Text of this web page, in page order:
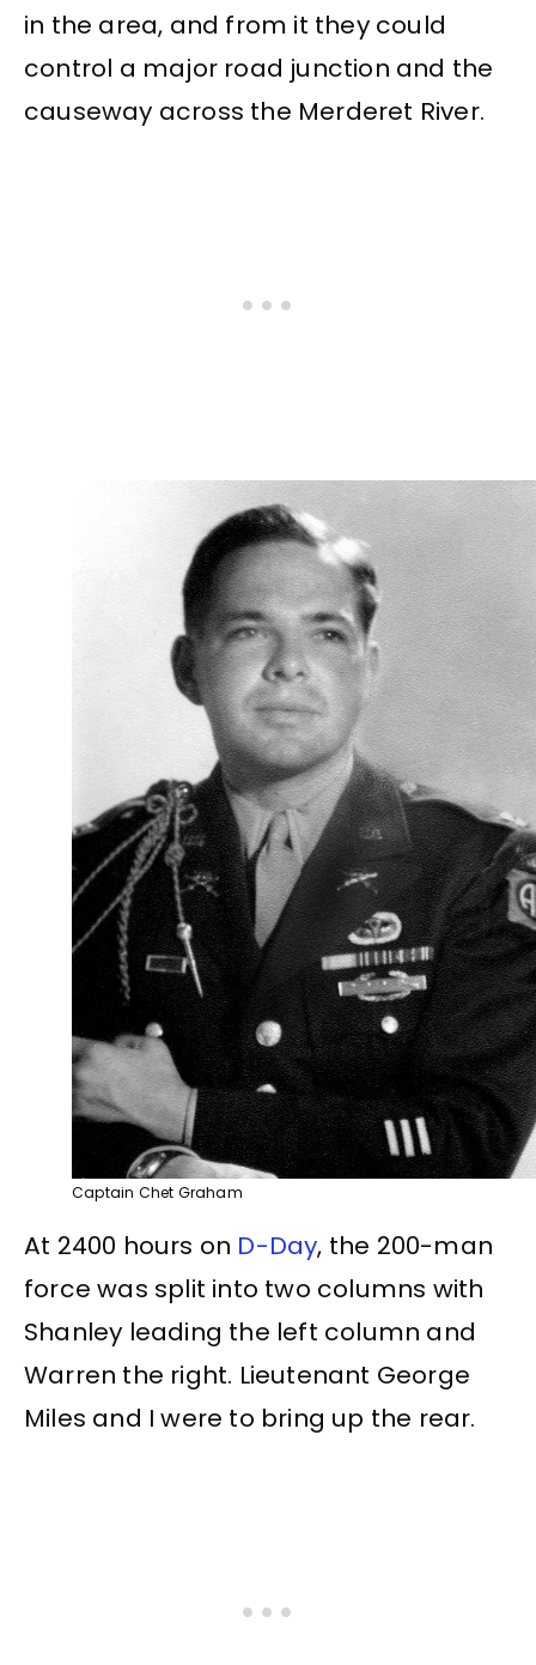
in the area, and from it they could
control a major road junction and the
causeway across the Merderet River.
Captain Chet Graham
At 2400 hours on D-Day, the 200-man
force was split into two columns with
Shanley leading the left column and
Warren the right. Lieutenant George
Miles and I were to bring up the rear.